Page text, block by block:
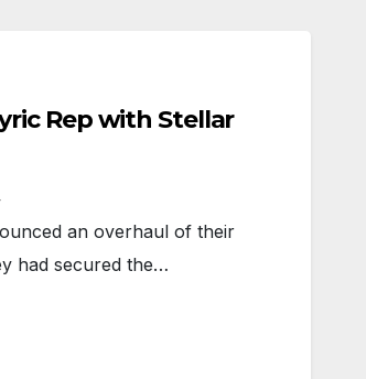
Rep with Stellar
an overhaul of their
had secured the…